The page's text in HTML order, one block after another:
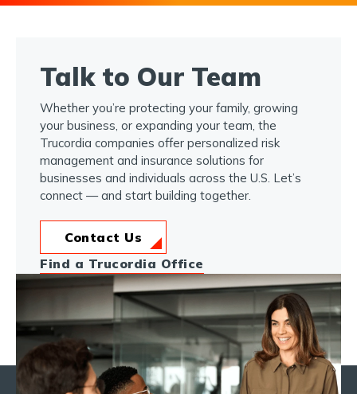
Talk to Our Team
Whether you’re protecting your family, growing
your business, or expanding your team, the
Trucordia companies offer personalized risk
management and insurance solutions for
businesses and individuals across the U.S. Let’s
connect — and start building together.
Contact Us
Find a Trucordia Office